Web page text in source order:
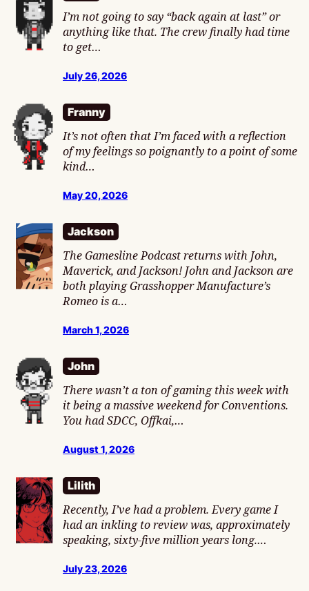
I’m not going to say “back again at last” or
anything like that. The crew finally had time
to get…
July 26, 2026
Franny
It’s not often that I’m faced with a reflection
of my feelings so poignantly to a point of some
kind…
May 20, 2026
Jackson
The Gamesline Podcast returns with John,
Maverick, and Jackson! John and Jackson are
both playing Grasshopper Manufacture’s
Romeo is a…
March 1, 2026
John
There wasn’t a ton of gaming this week with
it being a massive weekend for Conventions.
You had SDCC, Offkai,…
August 1, 2026
Lilith
Recently, I’ve had a problem. Every game I
had an inkling to review was, approximately
speaking, sixty-five million years long.…
July 23, 2026